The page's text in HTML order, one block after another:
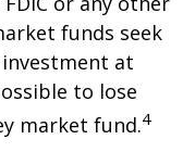
funds seek
at
to lose
market fund.4